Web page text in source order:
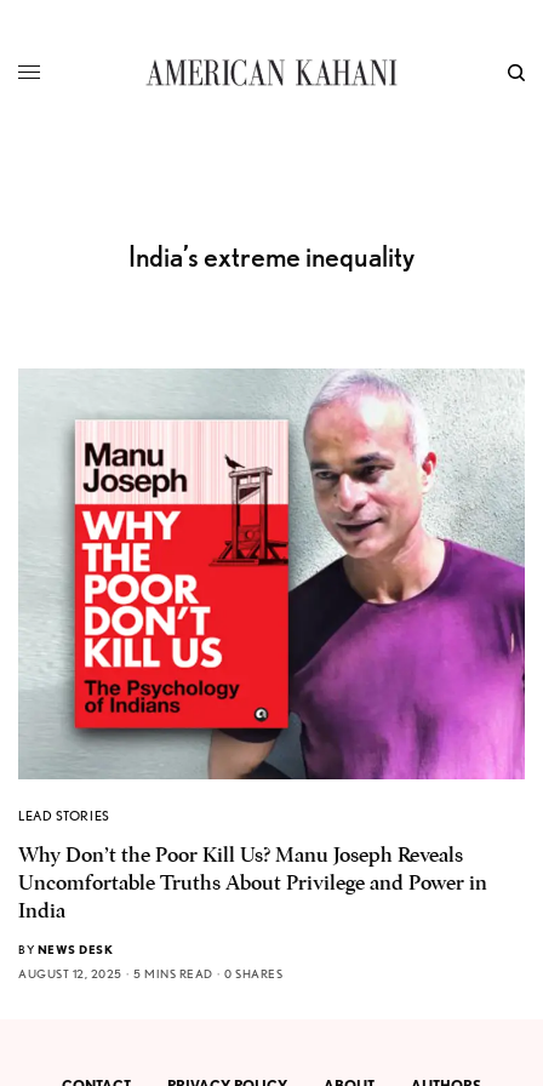
India’s extreme inequality
LEAD STORIES
Why Don’t the Poor Kill Us? Manu Joseph Reveals
Uncomfortable Truths About Privilege and Power in
India
BY NEWS DESK
AUGUST 12, 2025
5 MINS READ 0 SHARES